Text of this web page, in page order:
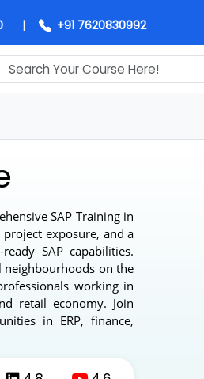
| +91 7620830992
SAP Training in
project exposure, and a
ready SAP capabilities.
neighbourhoods on the
professionals working in
and retail economy. Join
in ERP, finance,